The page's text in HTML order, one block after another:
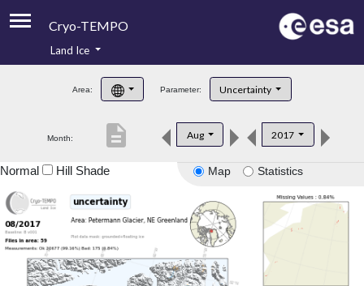
Cryo-TEMPO
Product Handbook
Product Downloads
Land Ice
Area: Parameter: Uncertainty
Month: Aug 2017
description
Map Statistics
Normal Hill Shade